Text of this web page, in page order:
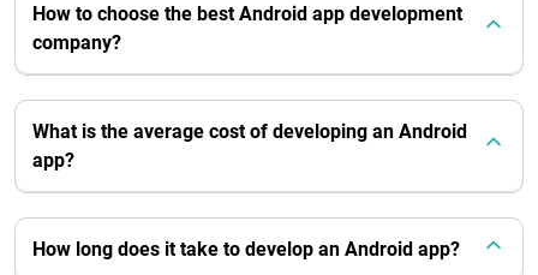
How to choose the best Android app development
company?
What is the average cost of developing an Android
app?
How long does it take to develop an Android app?